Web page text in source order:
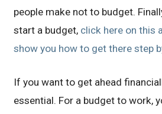
people make not to budget.
start a budget, click here on this
show you how to get there step
If you want to get ahead
essential. For a budget to work,